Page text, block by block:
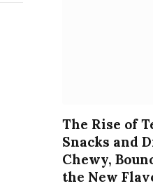
The Rise of
Snacks and
Chewy,
the New